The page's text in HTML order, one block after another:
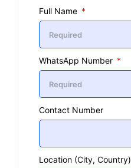
Full Name
WhatsApp Number
Contact Number
Location (City, Country)